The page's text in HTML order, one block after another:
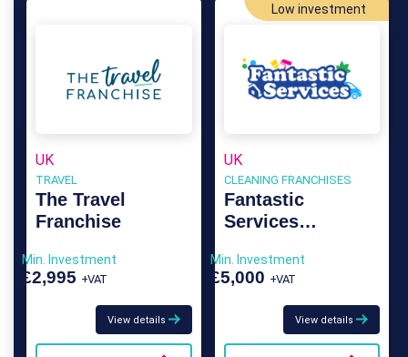
UK
TRAVEL
The Travel
Franchise
Min. Investment
£2,995 +VAT
View details
Low investment
UK
CLEANING FRANCHISES
Fantastic
Services
Min. Investment
£5,000 +VAT
View details